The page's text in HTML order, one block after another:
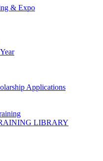
& Expo
Applications
LIBRARY